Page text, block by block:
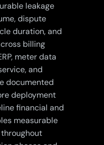
leakage
dispute
duration, and
billing
meter data
and
documented
deployment
financial and
measurable